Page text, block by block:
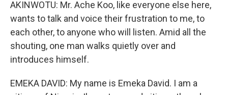
AKINWOTU: Mr. Ache Koo, like everyone else here,
wants to talk and voice their frustration to me, to
each other, to anyone who will listen. Amid all the
shouting, one man walks quietly over and
introduces himself.
EMEKA DAVID: My name is Emeka David. I am a